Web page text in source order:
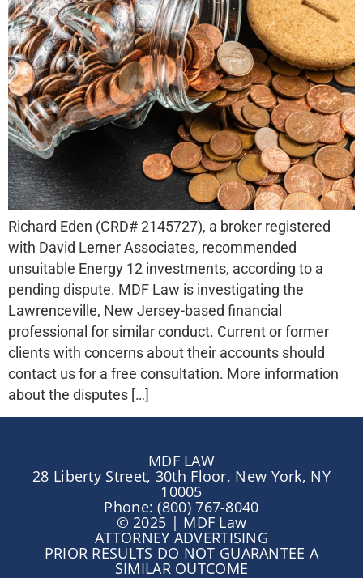
Richard Eden (CRD# 2145727), a broker registered
with David Lerner Associates, recommended
unsuitable Energy 12 investments, according to a
pending dispute. MDF Law is investigating the
Lawrenceville, New Jersey-based financial
professional for similar conduct. Current or former
clients with concerns about their accounts should
contact us for a free consultation. More information
about the disputes […]
MDF LAW
28 Liberty Street, 30th Floor, New York, NY
10005
Phone: (800) 767-8040
© 2025 | MDF Law
ATTORNEY ADVERTISING
PRIOR RESULTS DO NOT GUARANTEE A
SIMILAR OUTCOME